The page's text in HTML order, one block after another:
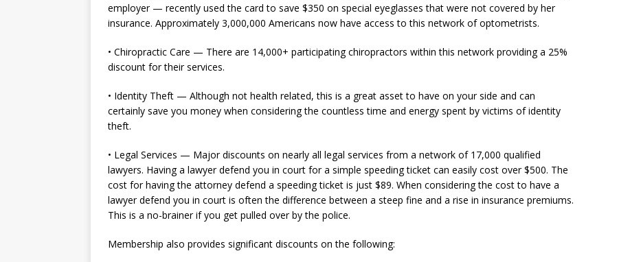
employer — recently used the card to save $350 on special eyeglasses that were not covered by her
insurance. Approximately 3,000,000 Americans now have access to this network of optometrists.
• Chiropractic Care — There are 14,000+ participating chiropractors within this network providing a 25%
discount for their services.
• Identity Theft — Although not health related, this is a great asset to have on your side and can
certainly save you money when considering the countless time and energy spent by victims of identity
theft.
• Legal Services — Major discounts on nearly all legal services from a network of 17,000 qualified
lawyers. Having a lawyer defend you in court for a simple speeding ticket can easily cost over $500. The
cost for having the attorney defend a speeding ticket is just $89. When considering the cost to have a
lawyer defend you in court is often the difference between a steep fine and a rise in insurance premiums.
This is a no-brainer if you get pulled over by the police.
Membership also provides significant discounts on the following: